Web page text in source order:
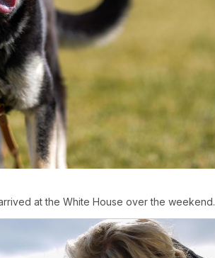
at the White House over the weekend.